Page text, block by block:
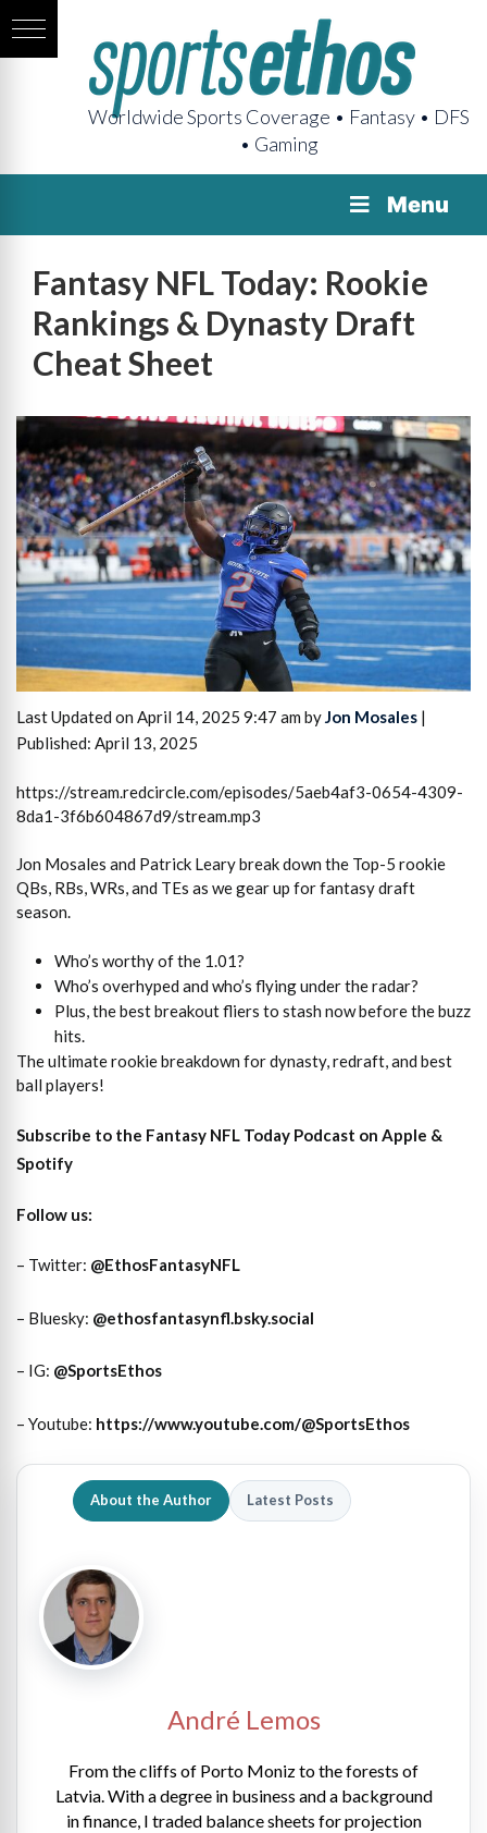
Worldwide Sports Coverage • Fantasy • DFS
• Gaming
Menu
Fantasy NFL Today: Rookie
Rankings & Dynasty Draft
Cheat Sheet
Last Updated on April 14, 2025 9:47 am byJon Mosales |
Published: April 13, 2025
https://stream.redcircle.com/episodes/5aeb4af3-0654-4309-
8da1-3f6b604867d9/stream.mp3
Jon Mosales and Patrick Leary break down the Top-5 rookie
QBs, RBs, WRs, and TEs as we gear up for fantasy draft
season.
Who’s worthy of the 1.01?
Who’s overhyped and who’s flying under the radar?
Plus, the best breakout fliers to stash now before the buzz
hits.
The ultimate rookie breakdown for dynasty, redraft, and best
ball players!
Subscribe to the Fantasy NFL Today Podcast on Apple &
Spotify
Follow us:
– Twitter: @EthosFantasyNFL
– Bluesky: @ethosfantasynfl.bsky.social
– IG: @SportsEthos
– Youtube: https://www.youtube.com/@SportsEthos
About the Author Latest Posts
André Lemos
From the cliffs of Porto Moniz to the forests of
Latvia. With a degree in business and a background
in finance, I traded balance sheets for projection